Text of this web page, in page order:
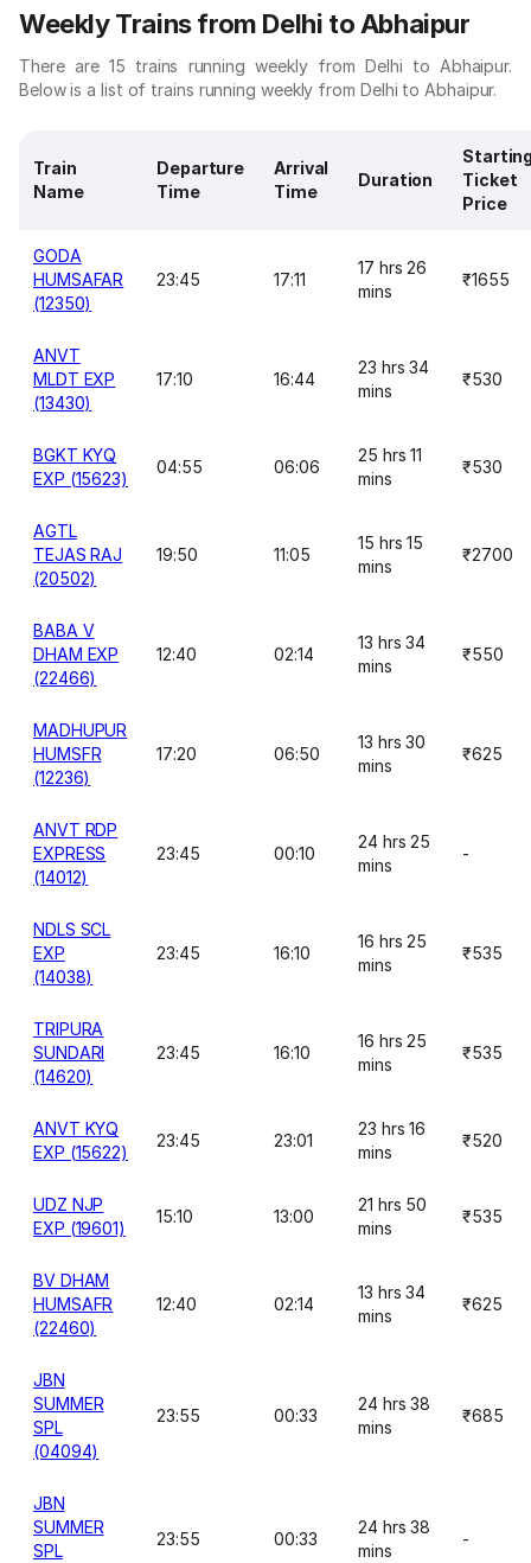
Weekly Trains from Delhi to Abhaipur
There are 15 trains running weekly from Delhi to Abhaipur.
Below is a list of trains running weekly from Delhi to Abhaipur.
Train
Name
Departure
Time
Arrival
Time
Duration
Ticket
Price
GODA
HUMSAFAR
(12350)
23:45 17:11
17 hrs 26
mins
₹1655
ANVT
MLDT EXP
(13430)
17:10 16:44
23 hrs 34
mins
₹530
BGKT KYQ
EXP (15623)
04:55 06:06
25 hrs 11
mins
₹530
AGTL
TEJAS RAJ
(20502)
19:50 11:05
15 hrs 15
mins
₹2700
BABA V
DHAM EXP
(22466)
12:40 02:14
13 hrs 34
mins
₹550
MADHUPUR
HUMSFR
(12236)
17:20 06:50
13 hrs 30
mins
₹625
ANVT RDP
EXPRESS
(14012)
23:45 00:10
24 hrs 25
mins
-
NDLS SCL
EXP
(14038)
23:45 16:10
16 hrs 25
mins
₹535
TRIPURA
SUNDARI
(14620)
23:45 16:10
16 hrs 25
mins
₹535
ANVT KYQ
EXP (15622)
23:45 23:01
23 hrs 16
mins
₹520
UDZ NJP
EXP (19601)
15:10 13:00
21 hrs 50
mins
₹535
BV DHAM
HUMSAFR
(22460)
12:40 02:14
13 hrs 34
mins
₹625
JBN
SUMMER
SPL
(04094)
23:55 00:33
24 hrs 38
mins
₹685
JBN
SUMMER
SPL
23:55 00:33
24 hrs 38
mins
-